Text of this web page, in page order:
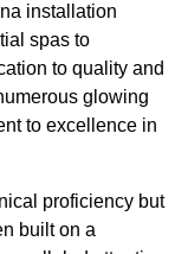
installation
spas to
to quality and
glowing
to excellence in
proficiency but
built on a